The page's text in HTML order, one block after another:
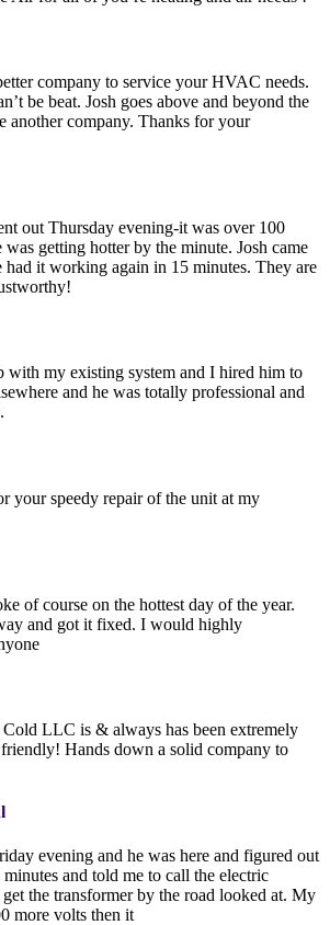
company to service your HVAC needs.
be beat. Josh goes above and beyond the
another company. Thanks for your
out Thursday evening-it was over 100
was getting hotter by the minute. Josh came
had it working again in 15 minutes. They are
with my existing system and I hired him to
and he was totally professional and
your speedy repair of the unit at my
of course on the hottest day of the year.
and got it fixed. I would highly
LLC is & always has been extremely
Hands down a solid company to
evening and he was here and figured out
and told me to call the electric
the transformer by the road looked at. My
more volts then it